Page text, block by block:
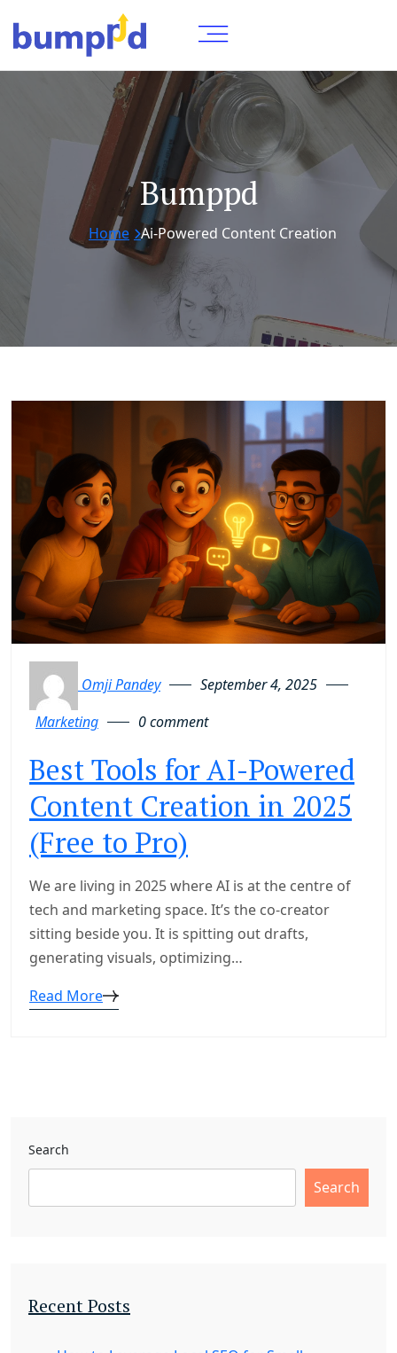
Bumppd
Home Ai-Powered Content Creation
Omji Pandey
September 4, 2025
Marketing
0 comment
Best Tools for AI-Powered
Content Creation in 2025
(Free to Pro)
We are living in 2025 where AI is at the centre of
tech and marketing space. It’s the co-creator
sitting beside you. It is spitting out drafts,
generating visuals, optimizing…
Read More
Search
Search
Recent Posts